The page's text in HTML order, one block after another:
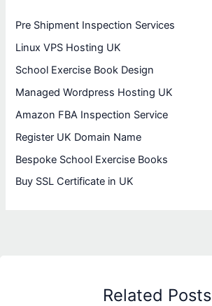
Pre Shipment Inspection Services
Linux VPS Hosting UK
School Exercise Book Design
Managed Wordpress Hosting UK
Amazon FBA Inspection Service
Register UK Domain Name
Bespoke School Exercise Books
Buy SSL Certificate in UK
Related Posts